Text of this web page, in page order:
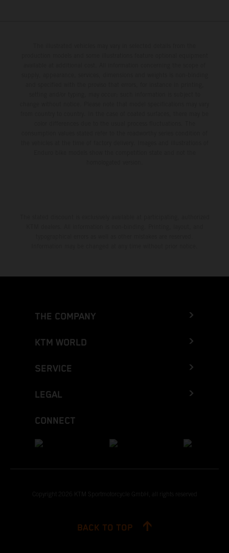
THE COMPANY
KTM WORLD
SERVICE
LEGAL
CONNECT
Copyright 2026 KTM Sportmotorcycle GmbH, all rights reserved
BACK TO TOP